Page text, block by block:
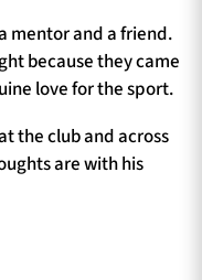
mentor and a friend.
because they came
love for the sport.
the club and across
are with his